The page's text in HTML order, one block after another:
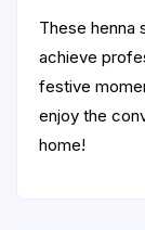
These henna
achieve
festive
enjoy the
home!